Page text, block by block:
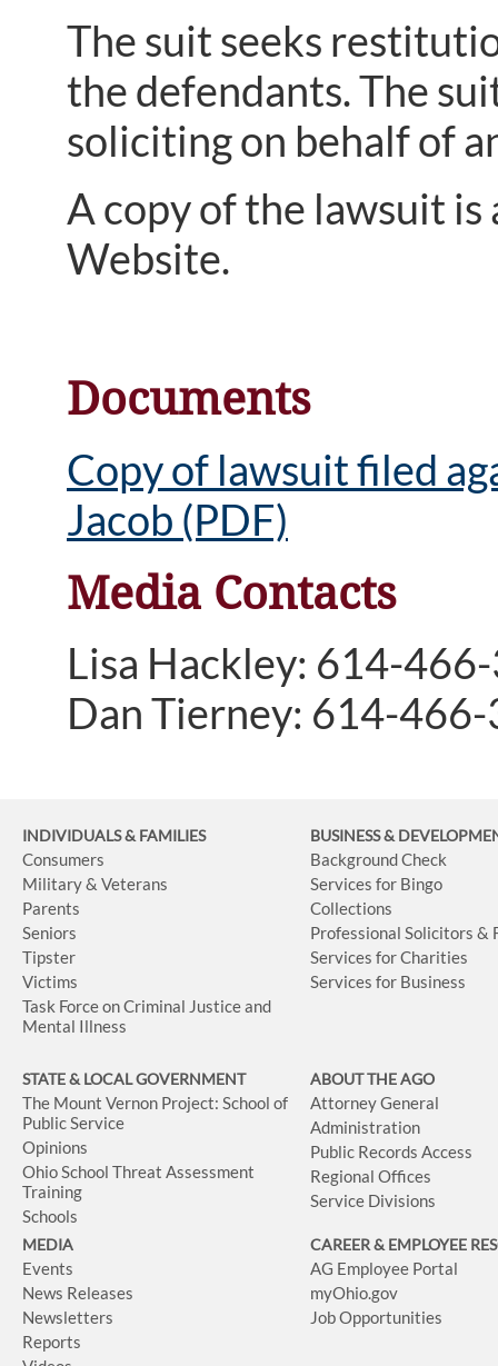
The suit seeks
the defendants. The
soliciting on behalf of
A copy of the lawsuit
Website.
Documents
Copy of lawsuit filed
Jacob (PDF)
Media Contacts
Lisa Hackley: 614-
Dan Tierney: 614-
INDIVIDUALS & FAMILIES
Consumers
Military & Veterans
Parents
Seniors
Tipster
Victims
Task Force on Criminal Justice and
Mental Illness
BUSINESS&
Background Check
Services for Bingo
Collections
Professional Solicitors &
Services for Charities
Services for Business
STATE & LOCAL GOVERNMENT
The Mount Vernon Project: School of
Public Service
Opinions
Ohio School Threat Assessment
Training
Schools
ABOUT THE AGO
Attorney General
Administration
Public Records Access
Regional Offices
Service Divisions
MEDIA
Events
News Releases
Newsletters
Reports
CAREER & EMPLOYEE
AG Employee Portal
myOhio.gov
Job Opportunities